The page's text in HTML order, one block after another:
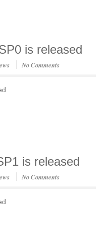
is released
No Comments
is released
No Comments